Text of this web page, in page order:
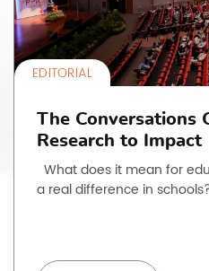
EDITORIAL
The Conversations
Research to Impact
What does it mean for
a real difference in